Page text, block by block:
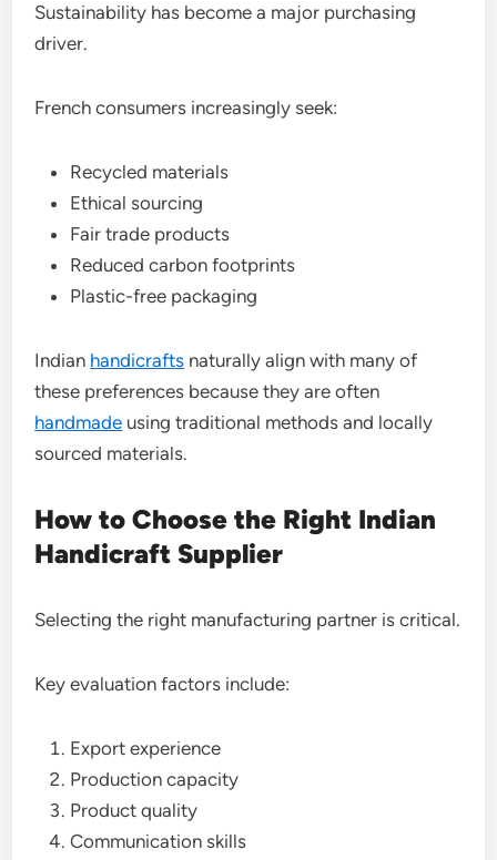
Sustainability has become a major purchasing
driver.
French consumers increasingly seek:
Recycled materials
Ethical sourcing
Fair trade products
Reduced carbon footprints
Plastic-free packaging
Indian handicrafts naturally align with many of
these preferences because they are often
handmade using traditional methods and locally
sourced materials.
How to Choose the Right Indian
Handicraft Supplier
Selecting the right manufacturing partner is critical.
Key evaluation factors include:
Export experience
Production capacity
Product quality
Communication skills